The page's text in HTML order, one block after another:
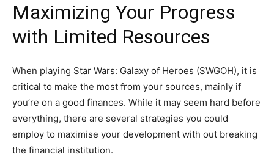
Maximizing Your Progress
with Limited Resources
When playing Star Wars: Galaxy of Heroes (SWGOH), it is
critical to make the most from your sources, mainly if
you’re on a good finances. While it may seem hard before
everything, there are several strategies you could
employ to maximise your development with out breaking
the financial institution.